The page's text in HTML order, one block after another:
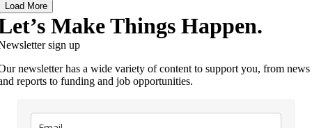
Load More
Make Things Happen.
sign up
newsletter has a wide variety of content to support you, from news
reports to funding and job opportunities.